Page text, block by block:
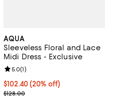
AQUA
Sleeveless Floral and Lace
Midi Dress - Exclusive
Current price $102.40; 20% off;
$102.40(20% off)
; Previous price $128.00;
$128.00
Review rating: 5.0 out of 5; 1
5.0(1)